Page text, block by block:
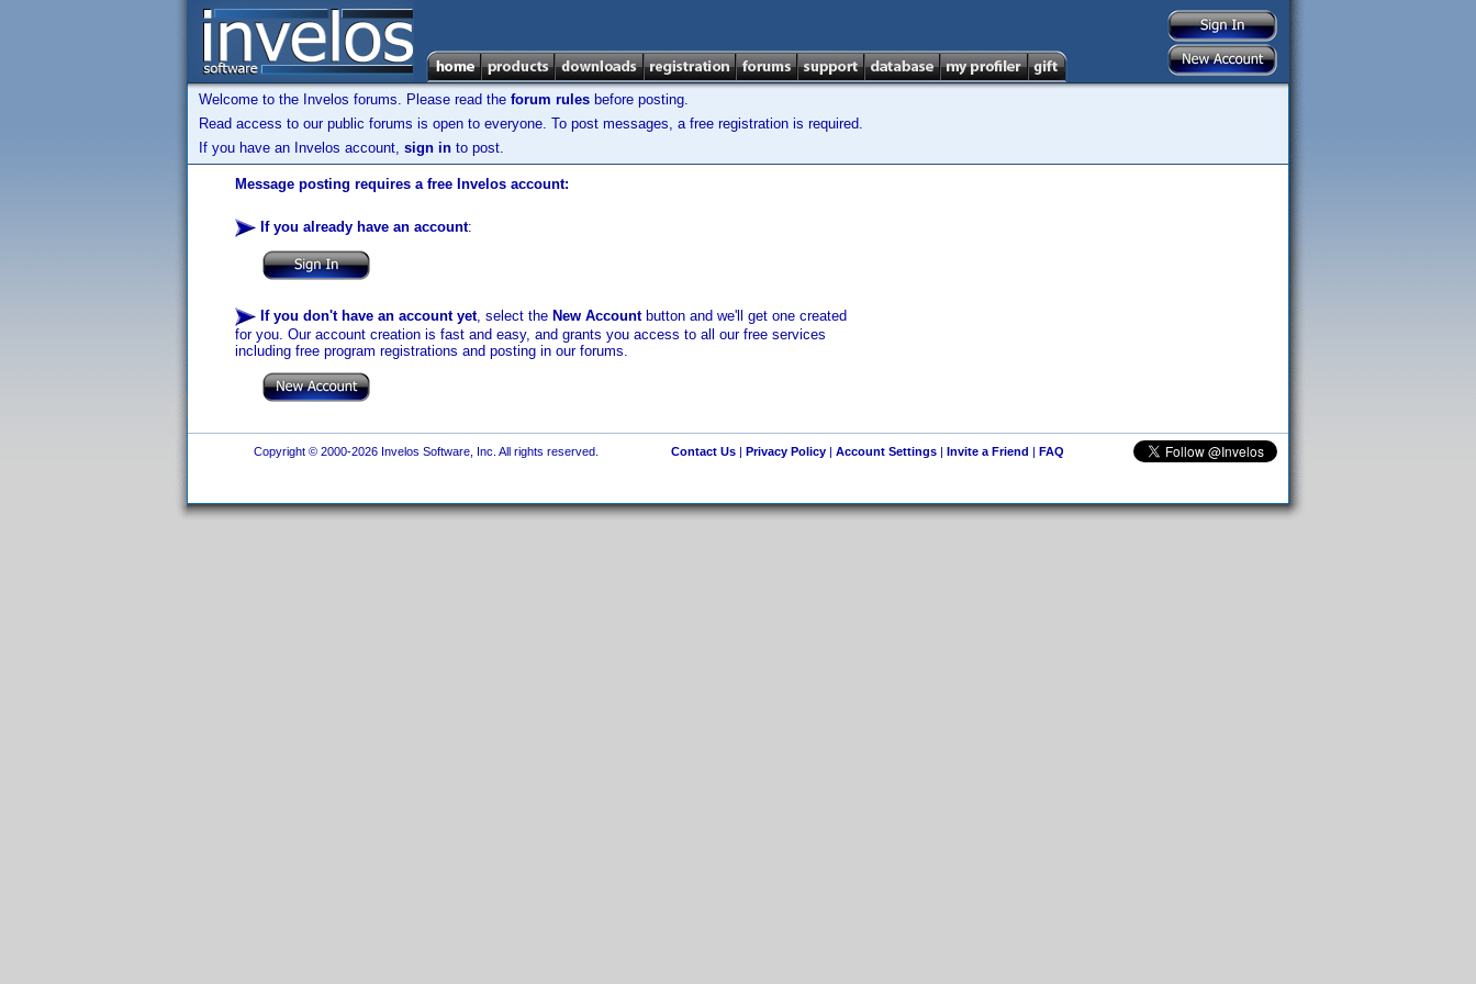
Welcome to the Invelos forums. Please read the forum rules before posting.
Read access to our public forums is open to everyone. To post messages, a free registration is required.
If you have an Invelos account, sign in to post.
Message posting requires a free Invelos account:
If you already have an account:
If you don't have an account yet, select the New Accountbutton and we'll get one created
for you. Our account creation is fast and easy, and grants you access to all our free services
including free program registrations and posting in our forums.
Copyright © 2000-2026 Invelos Software, Inc. All rights reserved. Contact Us| Privacy Policy| Account Settings| Invite a Friend | FAQ